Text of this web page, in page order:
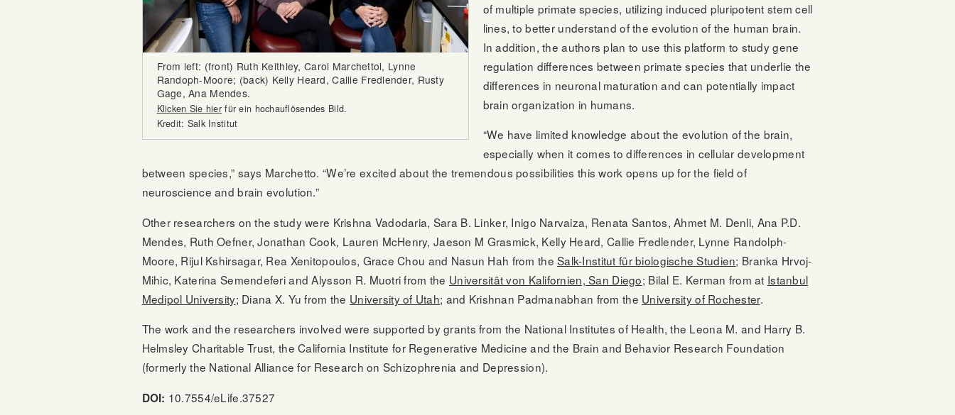
From left: (front) Ruth Keithley, Carol Marchettol, Lynne
Randoph-Moore; (back) Kelly Heard, Callie Fredlender, Rusty
Gage, Ana Mendes.
Klicken Sie hierfür ein hochauflösendes Bild.
Kredit: Salk Institut
of multiple primate species, utilizing induced pluripotent stem cell
lines, to better understand of the evolution of the human brain.
In addition, the authors plan to use this platform to study gene
regulation differences between primate species that underlie the
differences in neuronal maturation and can potentially impact
brain organization in humans.
“We have limited knowledge about the evolution of the brain,
especially when it comes to differences in cellular development
between species,” says Marchetto. “We’re excited about the tremendous possibilities this work opens up for the field of
neuroscience and brain evolution.”
Other researchers on the study were Krishna Vadodaria, Sara B. Linker, Inigo Narvaiza, Renata Santos, Ahmet M. Denli, Ana P.D.
Mendes, Ruth Oefner, Jonathan Cook, Lauren McHenry, Jaeson M Grasmick, Kelly Heard, Callie Fredlender, Lynne Randolph-
Moore, Rijul Kshirsagar, Rea Xenitopoulos, Grace Chou and Nasun Hah from theSalk-Institut für biologische Studien; Branka Hrvoj-
Mihic, Katerina Semendeferi and Alysson R. Muotri from the Universität von Kalifornien, San Diego; Bilal E. Kerman from at Istanbul
Medipol University; Diana X. Yu from the University of Utah; and Krishnan Padmanabhan from the University of Rochester.
The work and the researchers involved were supported by grants from the National Institutes of Health, the Leona M. and Harry B.
Helmsley Charitable Trust, the California Institute for Regenerative Medicine and the Brain and Behavior Research Foundation
(formerly the National Alliance for Research on Schizophrenia and Depression).
DOI: 10.7554/eLife.37527